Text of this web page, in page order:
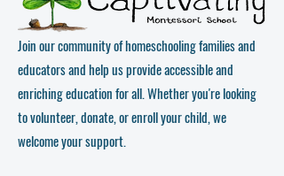
Join our community of homeschooling families and
educators and help us provide accessible and
enriching education for all. Whether you're looking
to volunteer, donate, or enroll your child, we
welcome your support.